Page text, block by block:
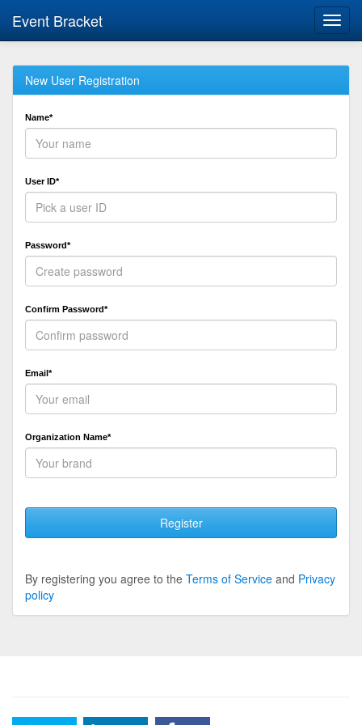
Event Bracket
New User Registration
Name*
User ID*
Password*
Confirm Password*
Email*
Organization Name*
Register
By registering you agree to the Terms of Service and Privacy
policy